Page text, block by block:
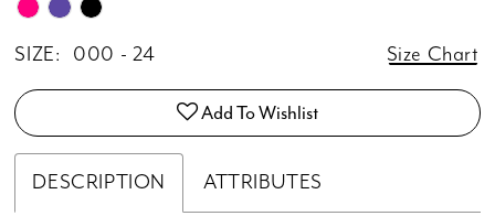
SIZE: 000 - 24 Size Chart
Add To Wishlist
DESCRIPTION ATTRIBUTES